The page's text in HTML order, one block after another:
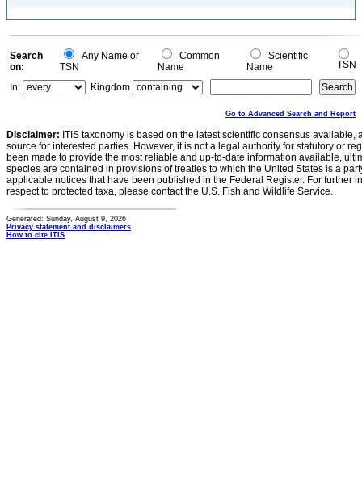
Search
on:
Any Name or
TSN
Common
Name
Scientific
Name
TSN
In:
Kingdom
Go to Advanced Search and Report
Disclaimer: ITIS taxonomy is based on the latest scientific consensus
source for interested parties. However, it is not a legal authority for statutory or
been made to provide the most reliable and up-to-date information available,
species are contained in provisions of treaties to which the United States is a
applicable notices that have been published in the Federal Register. For further
respect to protected taxa, please contact the U.S. Fish and Wildlife Service.
Generated: Sunday, August 9, 2026
Privacy statement and disclaimers
How to cite ITIS